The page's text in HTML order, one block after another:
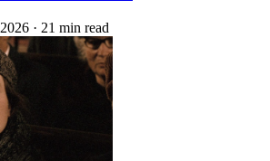
· 21 min read